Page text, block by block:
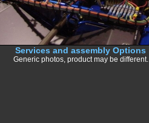
Services and assembly Options
Generic photos, product may be different.